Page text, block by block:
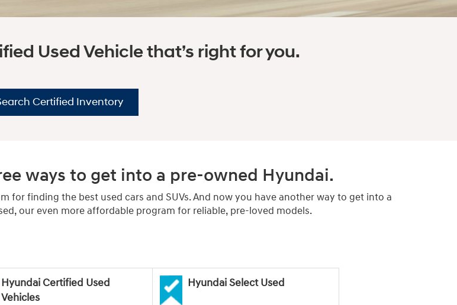
Used Vehicle that’s right for you.
Certified Inventory
ways to get into a pre-owned Hyundai.
for finding the best used cars and SUVs. And now you have another way to get into a
our even more affordable program for reliable, pre-loved models.
Hyundai Certified Used
Vehicles
Hyundai Select Used